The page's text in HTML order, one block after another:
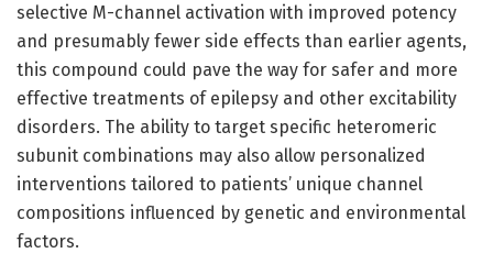
selective M-channel activation with improved potency
and presumably fewer side effects than earlier agents,
this compound could pave the way for safer and more
effective treatments of epilepsy and other excitability
disorders. The ability to target specific heteromeric
subunit combinations may also allow personalized
interventions tailored to patients’ unique channel
compositions influenced by genetic and environmental
factors.